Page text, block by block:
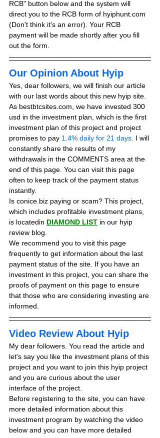
RCB" button below and the system will
direct you to the RCB form of hyiphunt.com
(Don't think it's an error). Your RCB
payment will be made shortly after you fill
out the form.
Our Opinion About Hyip
Yes, dear followers, we will finish our article
with our last words about this new hyip site.
As bestbtcsites.com, we have invested 300
usd in the investment plan, which is the first
investment plan of this project and project
promises to pay 1.4% daily for 21 days. I will
constantly share the results of my
withdrawals in the COMMENTS area at the
end of this page. You can visit this page
often to keep track of the payment status
instantly.
Is conice.biz paying or scam? This project,
which includes profitable investment plans,
is locatedin DIAMOND LIST in our hyip
review blog.
We recommend you to visit this page
frequently to get information about the last
payment status of the site. If you have an
investment in this project, you can share the
proofs of payment on this page to ensure
that those who are considering investing are
informed.
Video Review About Hyip
My dear followers. You read the article and
let's say you like the investment plans of this
project and you want to join this hyip project
and you are curious about the user
interface of the project.
Before registering to the site, you can have
more detailed information about this
investment program by watching the video
below and you can have more detailed